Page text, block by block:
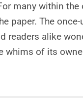
many within the
paper. The
readers alike
whims of its